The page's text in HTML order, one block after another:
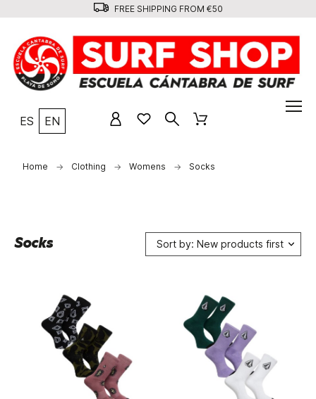
FREE SHIPPING FROM €50
ES EN
Home Clothing Womens Socks
Socks Sort by: New products first